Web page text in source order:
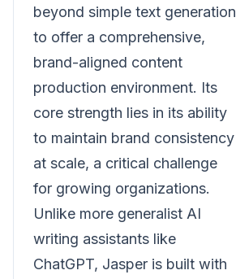
beyond simple text generation
to offer a comprehensive,
brand-aligned content
production environment. Its
core strength lies in its ability
to maintain brand consistency
at scale, a critical challenge
for growing organizations.
Unlike more generalist AI
writing assistants like
ChatGPT, Jasper is built with